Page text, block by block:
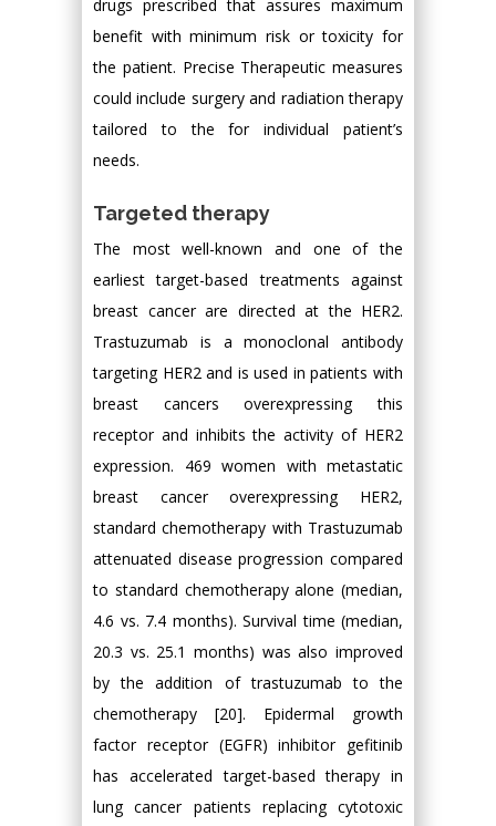
drugs prescribed that assures maximum
benefit with minimum risk or toxicity for
the patient. Precise Therapeutic measures
could include surgery and radiation therapy
tailored to the for individual patient’s
needs.
Targeted therapy
The most well-known and one of the
earliest target-based treatments against
breast cancer are directed at the HER2.
Trastuzumab is a monoclonal antibody
targeting HER2 and is used in patients with
breast cancers overexpressing this
receptor and inhibits the activity of HER2
expression. 469 women with metastatic
breast cancer overexpressing HER2,
standard chemotherapy with Trastuzumab
attenuated disease progression compared
to standard chemotherapy alone (median,
4.6 vs. 7.4 months). Survival time (median,
20.3 vs. 25.1 months) was also improved
by the addition of trastuzumab to the
chemotherapy [20]. Epidermal growth
factor receptor (EGFR) inhibitor gefitinib
has accelerated target-based therapy in
lung cancer patients replacing cytotoxic